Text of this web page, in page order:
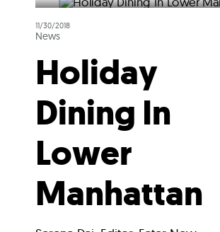
11/30/2018
News
Holiday
Dining In
Lower
Manhattan